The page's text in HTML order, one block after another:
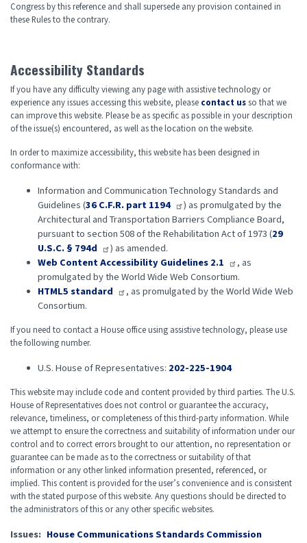
Congress by this reference and shall supersede any provision contained in
these Rules to the contrary.
Accessibility Standards
If you have any difficulty viewing any page with assistive technology or
experience any issues accessing this website, please contact usso that we
can improve this website. Please be as specific as possible in your description
of the issue(s) encountered, as well as the location on the website.
In order to maximize accessibility, this website has been designed in
conformance with:
Information and Communication Technology Standards and
Guidelines (36 C.F.R. part 1194
) as promulgated by the
Architectural and Transportation Barriers Compliance Board,
pursuant to section 508 of the Rehabilitation Act of 1973 (29
U.S.C. § 794d
) as amended.
Web Content Accessibility Guidelines 2.1
, as
promulgated by the World Wide Web Consortium.
HTML5 standard
, as promulgated by the World Wide Web
Consortium.
If you need to contact a House office using assistive technology, please use
the following number.
U.S. House of Representatives: 202-225-1904
This website may include code and content provided by third parties. The U.S.
House of Representatives does not control or guarantee the accuracy,
relevance, timeliness, or completeness of this third-party information. While
we attempt to ensure the correctness and suitability of information under our
control and to correct errors brought to our attention, no representation or
guarantee can be made as to the correctness or suitability of that
information or any other linked information presented, referenced, or
implied. This content is provided for the user’s convenience and is consistent
with the stated purpose of this website. Any questions should be directed to
the administrators of this or any other specific websites.
Issues: House Communications Standards Commission